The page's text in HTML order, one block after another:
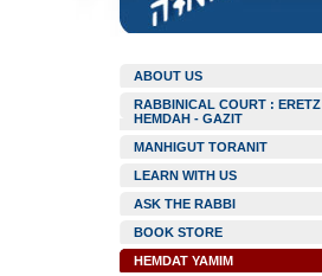
ABOUT US
RABBINICAL COURT : ERETZ
HEMDAH - GAZIT
MANHIGUT TORANIT
LEARN WITH US
ASK THE RABBI
BOOK STORE
HEMDAT YAMIM